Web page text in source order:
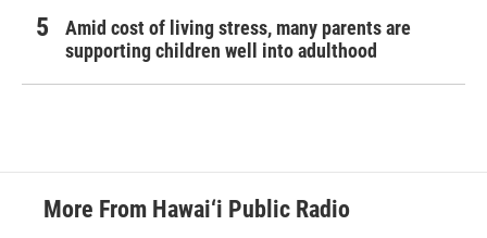
Amid cost of living stress, many parents are
supporting children well into adulthood
More From Hawai‘i Public Radio